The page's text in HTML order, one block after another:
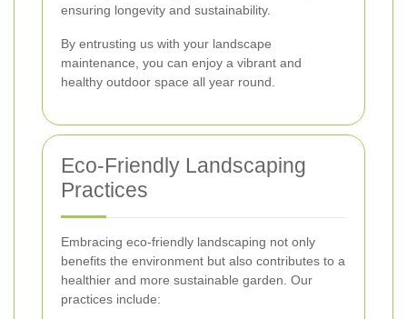
ensuring longevity and sustainability.
By entrusting us with your landscape
maintenance, you can enjoy a vibrant and
healthy outdoor space all year round.
Eco-Friendly Landscaping
Practices
Embracing eco-friendly landscaping not only
benefits the environment but also contributes to a
healthier and more sustainable garden. Our
practices include: